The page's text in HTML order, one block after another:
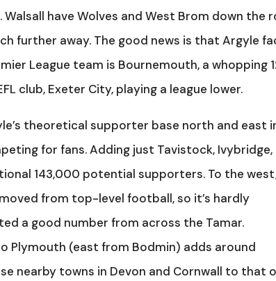
have Wolves and West Brom down the
further away. The good news is that Argyle
League team is Bournemouth, a whopping
club, Exeter City, playing a league lower.
theoretical supporter base north and east
for fans. Adding just Tavistock, Ivybridge,
143,000 potential supporters. To the
from top-level football, so it’s hardly
a good number from across the Tamar.
Plymouth (east from Bodmin) adds around
nearby towns in Devon and Cornwall to that